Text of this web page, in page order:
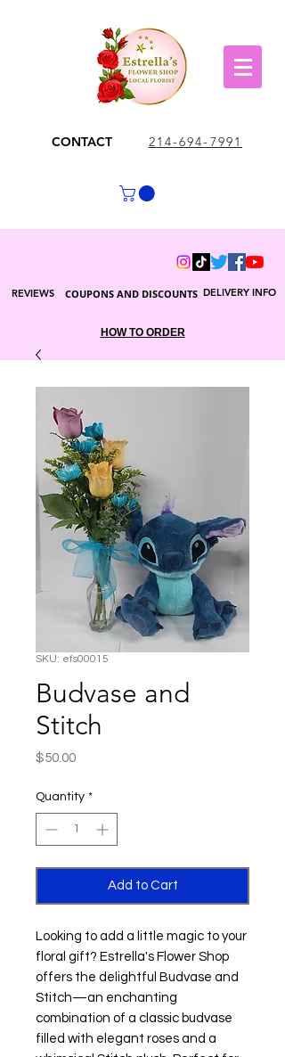
CONTACT 214-694-7991
DELIVERY INFO
COUPONS AND DISCOUNTS
REVIEWS
HOW TO ORDER
SKU: efs00015
Budvase and
Stitch
$50.00Price
Quantity *
Add to Cart
Looking to add a little magic to your
floral gift? Estrella's Flower Shop
offers the delightful Budvase and
Stitch—an enchanting
combination of a classic budvase
filled with elegant roses and a